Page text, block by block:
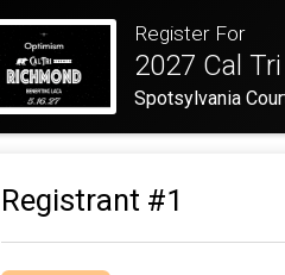
Register For
2027 Cal
Spotsylvania
Registrant #1